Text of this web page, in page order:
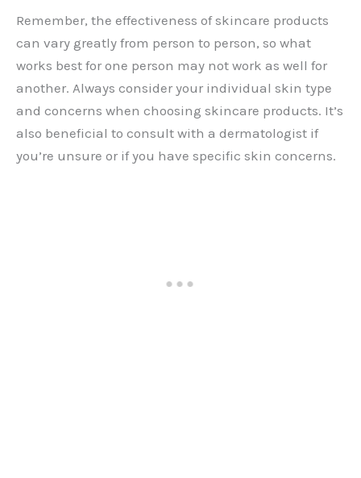
Remember, the effectiveness of skincare products
can vary greatly from person to person, so what
works best for one person may not work as well for
another. Always consider your individual skin type
and concerns when choosing skincare products. It’s
also beneficial to consult with a dermatologist if
you’re unsure or if you have specific skin concerns.